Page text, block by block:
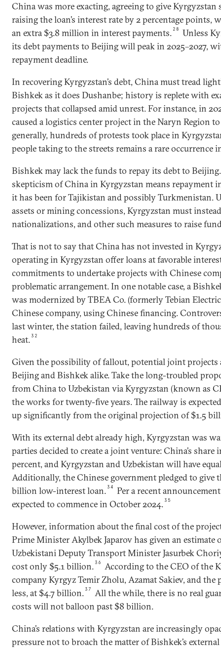
China was more exacting, agreeing to give
raising the loan’s interest rate by 2 percentage points,
an extra $3.8 million in interest payments. 28
Unless
its debt payments to Beijing will peak in 2025–2027,
repayment deadline.
In recovering Kyrgyzstan’s debt, China must tread
Bishkek as it does Dushanbe; history is replete with
projects that collapsed amid unrest. For instance, in
caused a logistics center project in the Naryn Region
generally, hundreds of protests took place in
people taking to the streets remains a rare occurrence
Bishkek may lack the funds to repay its debt to
skepticism of China in Kyrgyzstan means repayment
it has been for Tajikistan and possibly Turkmenistan.
assets or mining concessions, Kyrgyzstan must
nationalizations, and other such measures to raise
That is not to say that China has not invested in
operating in Kyrgyzstan offer loans at favorable
commitments to undertake projects with Chinese
problematic arrangement. In one notable case, a
was modernized by TBEA Co. (formerly Tebian
Chinese company, using Chinese financing.
last winter, the station failed, leaving hundreds of
heat.32
Given the possibility of fallout, potential joint projects
Beijing and Bishkek alike. Take the long-troubled
from China to Uzbekistan via Kyrgyzstan (known as
the works for twenty-five years. The railway is
up significantly from the original projection of $1.5
With its external debt already high, Kyrgyzstan was
parties decided to create a joint venture: China’s
percent, and Kyrgyzstan and Uzbekistan will have
Additionally, the Chinese government pledged to give
billion low-interest loan.34
Per a recent
expected to commence in October 2024.35
However, information about the final cost of the
Prime Minister Akylbek Japarov has given an
Uzbekistani Deputy Transport Minister Jasurbek
cost only $5.1 billion.36
According to the CEO of the
company Kyrgyz Temir Zholu, Azamat Sakiev, and the
less, at $4.7 billion.37
All the while, there is no real
costs will not balloon past $8 billion.
China’s relations with Kyrgyzstan are increasingly
pressure not to broach the matter of Bishkek’s external